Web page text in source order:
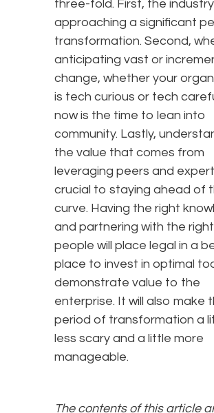
three-fold. First, the industry
approaching a significant
transformation. Second,
anticipating vast or
change, whether your
is tech curious or tech
now is the time to lean into
community. Lastly,
the value that comes from
leveraging peers and
crucial to staying ahead of
curve. Having the right
and partnering with the right
people will place legal in a
place to invest in optimal
demonstrate value to the
enterprise. It will also make
period of transformation a
less scary and a little more
manageable.
The contents of this article